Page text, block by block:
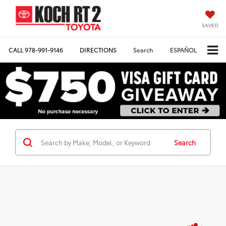
SAVED
CALL978-991-9146 DIRECTIONS Search ESPAÑOL
Search